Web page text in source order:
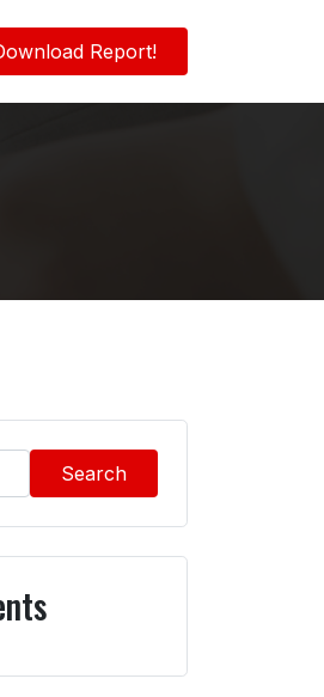
Report!
Search